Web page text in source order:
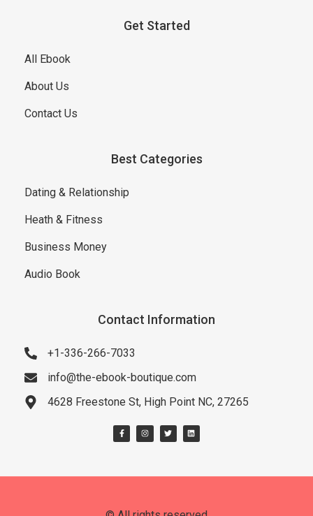
Get Started
All Ebook
About Us
Contact Us
Best Categories
Dating & Relationship
Heath & Fitness
Business Money
Audio Book
Contact Information
+1-336-266-7033
info@the-ebook-boutique.com
4628 Freestone St, High Point NC, 27265